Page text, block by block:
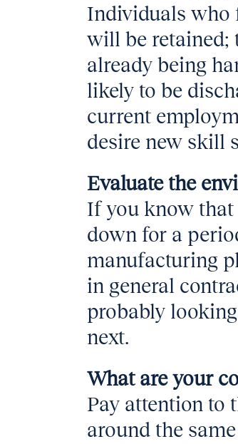
Individuals who
will be retained;
already being
likely to be
current
desire new skill
Evaluate the
If you know that
down for a
manufacturing
in general
probably
next.
What are your
Pay attention to
around the